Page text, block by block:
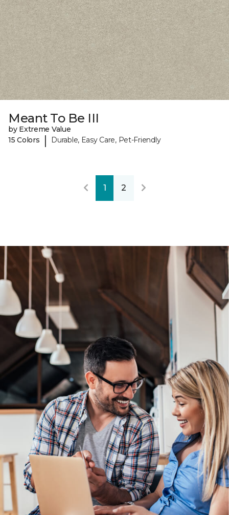
Meant To Be III
by Extreme Value
15 Colors
| Durable, Easy Care, Pet-Friendly
1 2